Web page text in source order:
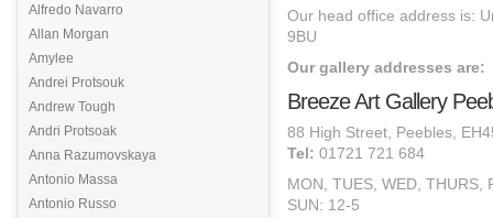
Alfredo Navarro
Allan Morgan
Amylee
Andrei Protsouk
Andrew Tough
Andri Protsoak
Anna Razumovskaya
Antonio Massa
Antonio Russo
Our head office address is:
9BU
Our gallery addresses are:
Breeze Art Gallery
88 High Street, Peebles,
Tel: 01721 721 684
MON, TUES, WED, THURS,
SUN: 12-5